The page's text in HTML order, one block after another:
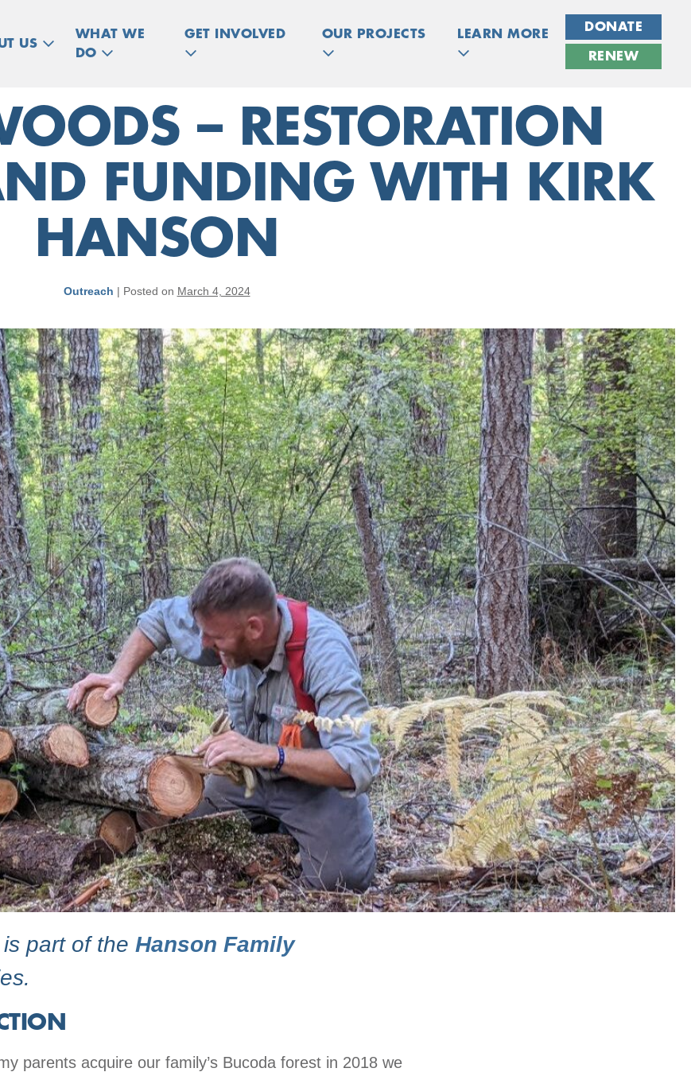
US
WHAT WE
DO
GET INVOLVED OUR PROJECTS LEARN MORE
DONATE
RENEW
– RESTORATION
FUNDING WITH KIRK
HANSON
Outreach | Posted on March 4, 2024
part of the Hanson Family
parents acquire our family’s Bucoda forest in 2018 we